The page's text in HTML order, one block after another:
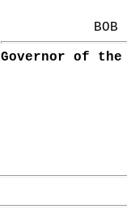
BOB
Governor of the